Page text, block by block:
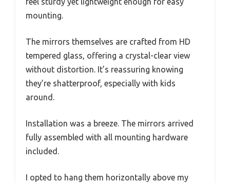
mounting.
The mirrors themselves are crafted from HD
tempered glass, offering a crystal-clear view
without distortion. It’s reassuring knowing
they’re shatterproof, especially with kids
around.
Installation was a breeze. The mirrors arrived
fully assembled with all mounting hardware
included.
I opted to hang them horizontally above my